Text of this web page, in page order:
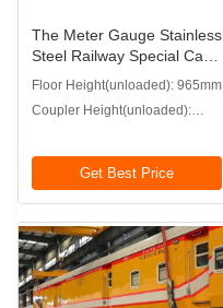
The Meter Gauge Stainless
Steel Railway Special Car
Carrier Wagon
Floor Height(unloaded): 965mm
Coupler Height(unloaded):
Get Best Price